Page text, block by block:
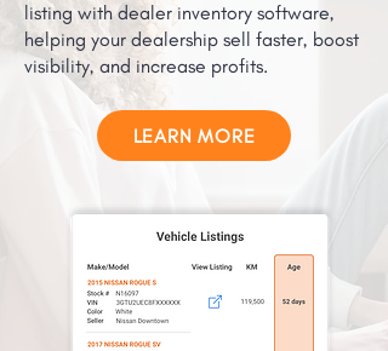
listing with dealer inventory software,
helping your dealership sell faster, boost
visibility, and increase profits.
LEARN MORE